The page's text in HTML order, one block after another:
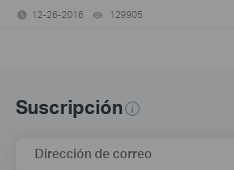
12-26-2016 129905
Suscripción
Dirección de correo